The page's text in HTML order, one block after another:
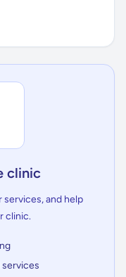
clinic
and help
clinic.
services